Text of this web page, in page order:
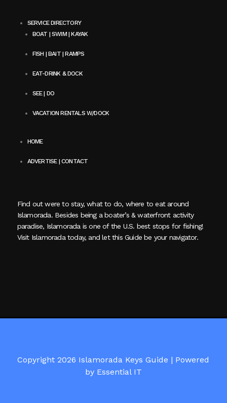
SERVICE DIRECTORY
BOAT | SWIM | KAYAK
FISH | BAIT | RAMPS
EAT-DRINK & DOCK
SEE | DO
VACATION RENTALS W/DOCK
HOME
ADVERTISE | CONTACT
Find out were to stay, what to do, where to eat around
Islamorada. Besides being a boater’s & waterfront activity
paradise, Islamorada is one of the U.S. best stops for fishing!
Visit Islamorada today, and let this Guide be your navigator.
Copyright 2026 Islamorada Keys Guide | Powered
by Essential IT